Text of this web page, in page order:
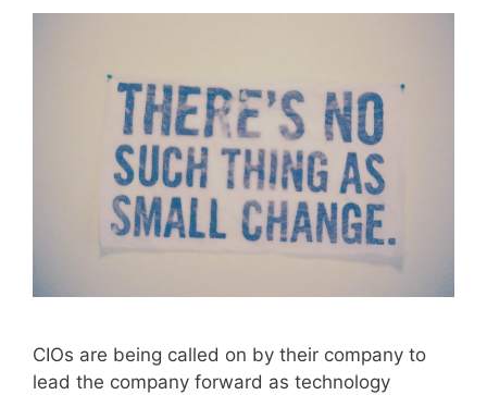
CIOs are being called on by their company to
lead the company forward as technology